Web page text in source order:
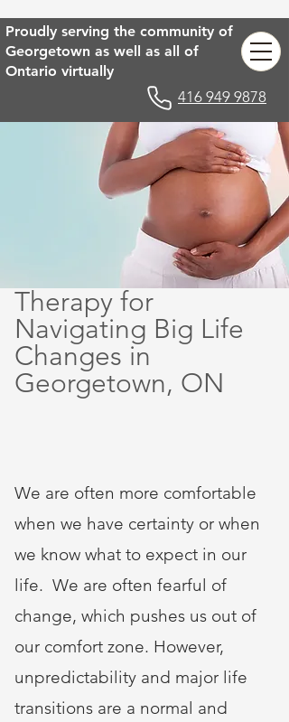
416 949 9878
Proudly serving the community of
Georgetown as well as all of
Ontario virtually
Therapy for
Navigating Big Life
Changes in
Georgetown, ON
We are often more comfortable
when we have certainty or when
we know what to expect in our
life. We are often fearful of
change, which pushes us out of
our comfort zone. However,
unpredictability and major life
transitions are a normal and